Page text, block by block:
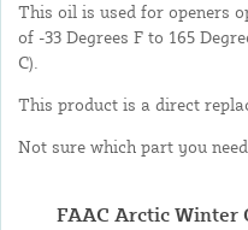
This oil is used for openers
of -33 Degrees F to 165
C).
This product is a direct
Not sure which part you
FAAC Arctic Winter